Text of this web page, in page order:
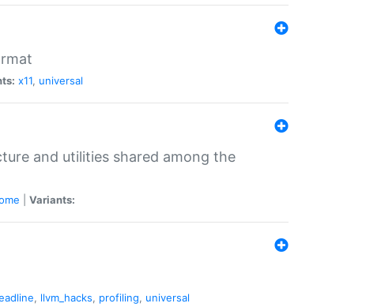
x11, universal
and utilities shared among the
Variants:
, llvm_hacks, profiling, universal